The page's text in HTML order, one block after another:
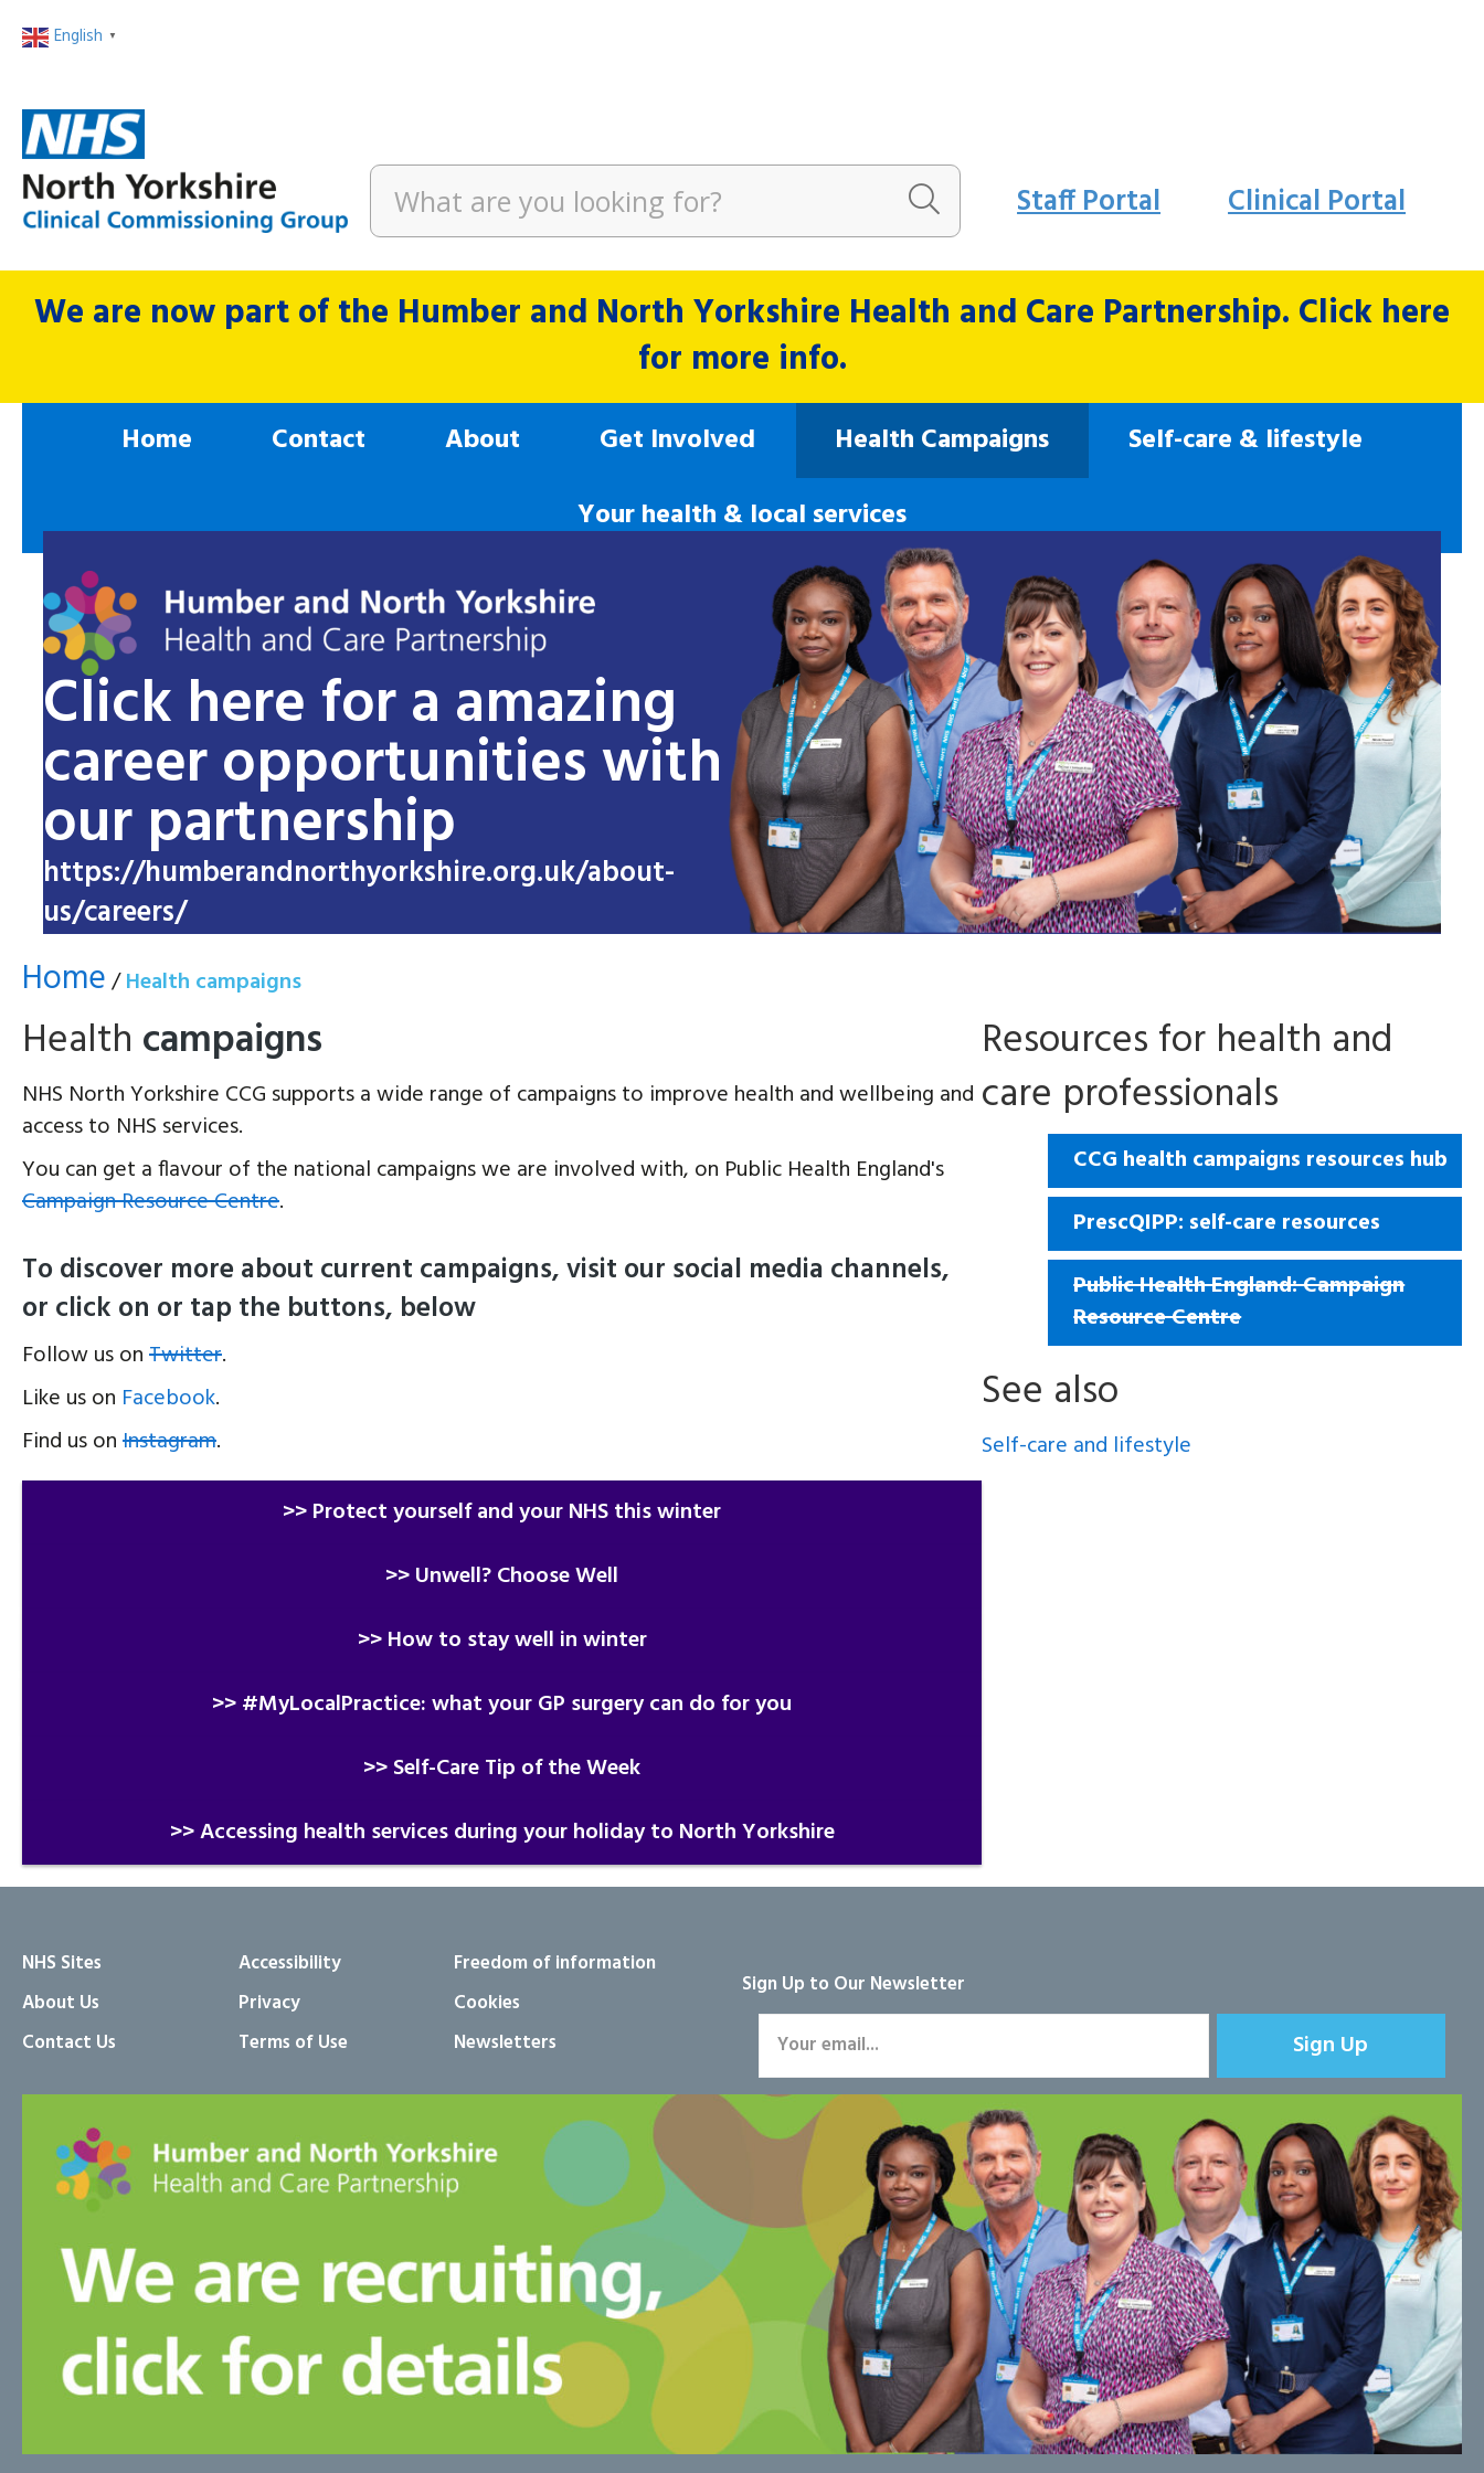
English ▼
Staff Portal Clinical Portal
We are now part of the Humber and North Yorkshire Health and Care Partnership. Click here
for more info.
Home Contact About Get Involved Health Campaigns
Self-care & lifestyle
Your health & local services
Click here for a amazing
career opportunities with
our partnership
https://humberandnorthyorkshire.org.uk/about-
us/careers/
Home/Health campaigns
Health campaigns
NHS North Yorkshire CCG supports a wide range of campaigns to improve health and wellbeing and
access to NHS services.
You can get a flavour of the national campaigns we are involved with, on Public Health England's
Campaign Resource Centre.
To discover more about current campaigns, visit our social media channels,
or click on or tap the buttons, below
Follow us onTwitter.
Like us on Facebook.
Find us onInstagram.
>> Protect yourself and your NHS this winter
>> Unwell? Choose Well
>> How to stay well in winter
>> #MyLocalPractice: what your GP surgery can do for you
>> Self-Care Tip of the Week
>> Accessing health services during your holiday to North Yorkshire
Resources for health and
care professionals
CCG health campaigns resources hub
PrescQIPP: self-care resources
Public Health England: Campaign
Resource Centre
See also
Self-care and lifestyle
NHS Sites
About Us
Contact Us
Accessibility
Privacy
Terms of Use
Freedom of information
Cookies
Newsletters
Sign Up to Our Newsletter
Sign Up